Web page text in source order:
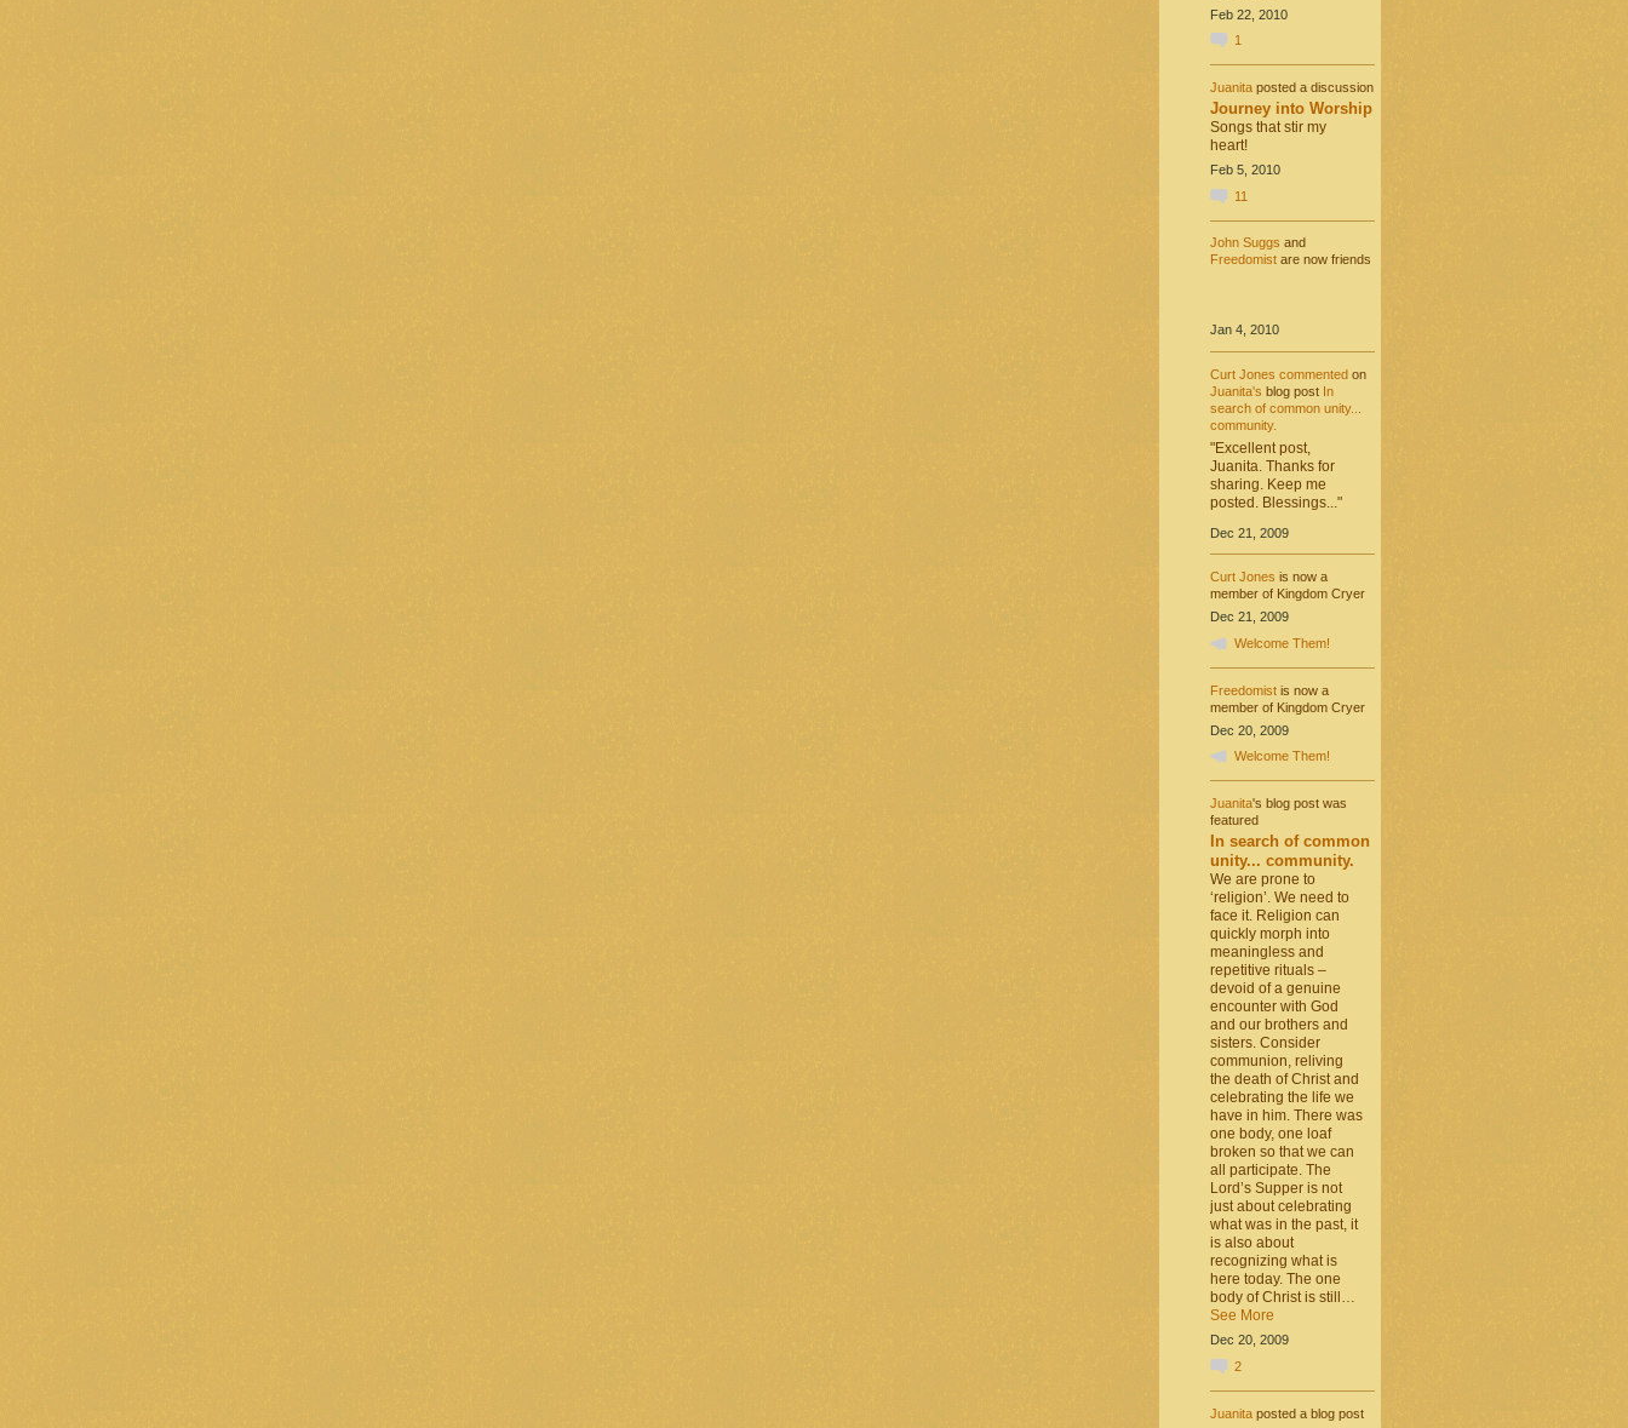
Feb 22, 2010
1
Juanitaposted a discussion
Journey into Worship
Songs that stir my
heart!
Feb 5, 2010
11
John Suggs and
Freedomistare now friends
Jan 4, 2010
Curt Jones commentedon
Juanita's blog post In
search of common unity...
community.
"Excellent post,
Juanita. Thanks for
sharing. Keep me
posted. Blessings..."
Dec 21, 2009
Curt Jones is now a
member of Kingdom Cryer
Dec 21, 2009
Welcome Them!
Freedomistis now a
member of Kingdom Cryer
Dec 20, 2009
Welcome Them!
Juanita's blog post was
featured
In search of common
unity... community.
We are prone to
‘religion’. We need to
face it. Religion can
quickly morph into
meaningless and
repetitive rituals –
devoid of a genuine
encounter with God
and our brothers and
sisters. Consider
communion, reliving
the death of Christ and
celebrating the life we
have in him. There was
one body, one loaf
broken so that we can
all participate. The
Lord’s Supper is not
just about celebrating
what was in the past, it
is also about
recognizing what is
here today. The one
body of Christ is still…
See More
Dec 20, 2009
2
Juanitaposted a blog post